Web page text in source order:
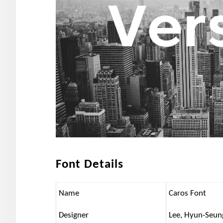
Font Details
Name Caros Font
Designer Lee, Hyun-